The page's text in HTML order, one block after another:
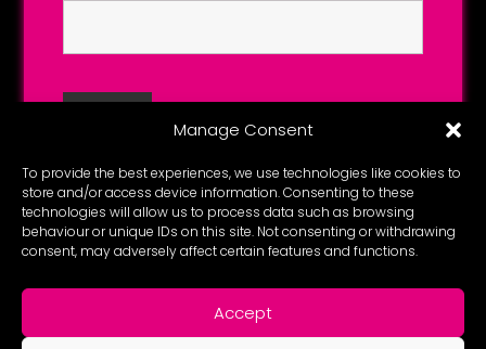
Manage Consent
To provide the best experiences, we use technologies like cookies to
store and/or access device information. Consenting to these
technologies will allow us to process data such as browsing
behaviour or unique IDs on this site. Not consenting or withdrawing
consent, may adversely affect certain features and functions.
Accept